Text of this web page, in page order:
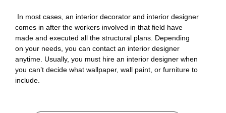
In most cases, an interior decorator and interior designer
comes in after the workers involved in that field have
made and executed all the structural plans. Depending
on your needs, you can contact an interior designer
anytime. Usually, you must hire an interior designer when
you can’t decide what wallpaper, wall paint, or furniture to
include.